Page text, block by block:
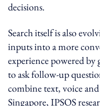
decisions.
Search itself is also
inputs into a more
experience powered
to ask follow-up
combine text, voice
Singapore, IPSOS